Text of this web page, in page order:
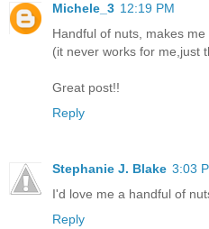
Michele_3 12:19 PM
Handful of nuts, makes me
(it never works for me,just
Great post!!
Reply
Stephanie J. Blake 3:03
I'd love me a handful of
Reply